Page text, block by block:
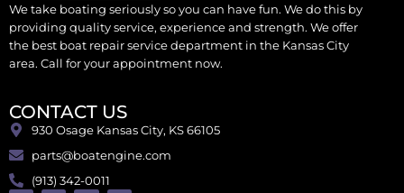
We take boating seriously so you can have fun. We do this by
providing quality service, experience and strength. We offer
the best boat repair service department in the Kansas City
area. Call for your appointment now.
CONTACT US
930 Osage Kansas City, KS 66105
parts@boatengine.com
(913) 342-0011